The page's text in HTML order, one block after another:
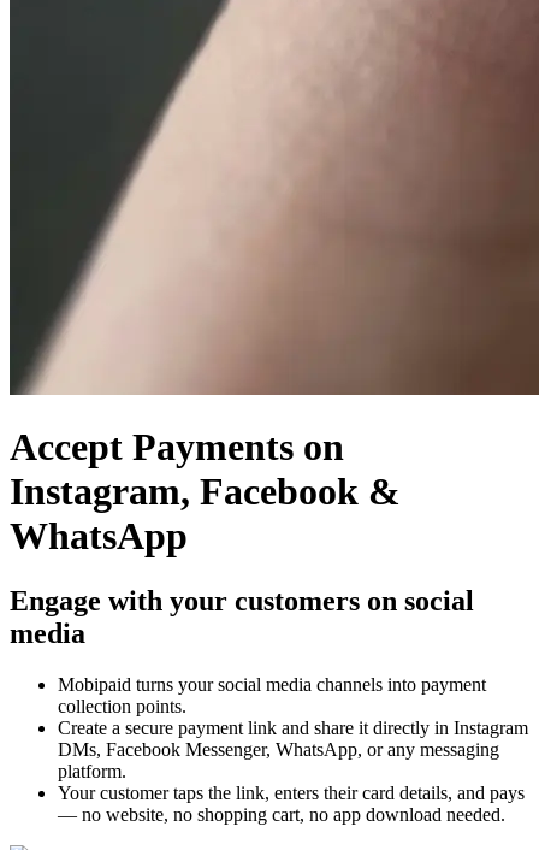
Accept Payments on
Instagram, Facebook &
WhatsApp
Engage with your customers on social
media
Mobipaid turns your social media channels into payment
collection points.
Create a secure payment link and share it directly in Instagram
DMs, Facebook Messenger, WhatsApp, or any messaging
platform.
Your customer taps the link, enters their card details, and pays
— no website, no shopping cart, no app download needed.